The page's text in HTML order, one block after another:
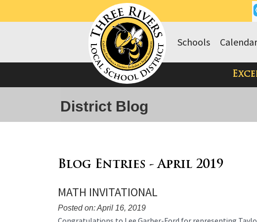
Schools
District Blog
Blog Entries - April 2019
MATH INVITATIONAL
Posted on: April 16, 2019
Blog